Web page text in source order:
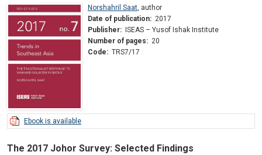
Norshahril Saat, author
Date of publication: 2017
Publisher:
ISEAS – Yusof Ishak Institute
Number of pages: 20
Code: TRS7/17
Ebook is available
The 2017 Johor Survey: Selected Findings